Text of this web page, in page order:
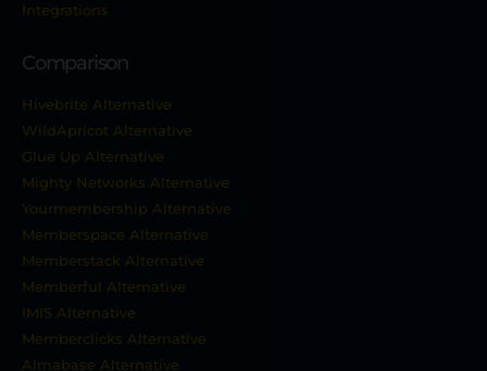
Integrations
Comparison
Hivebrite Alternative
WildApricot Alternative
Glue Up Alternative
Mighty Networks Alternative
Yourmembership Alternative
Memberspace Alternative
Memberstack Alternative
Memberful Alternative
IMIS Alternative
Memberclicks Alternative
Almabase Alternative